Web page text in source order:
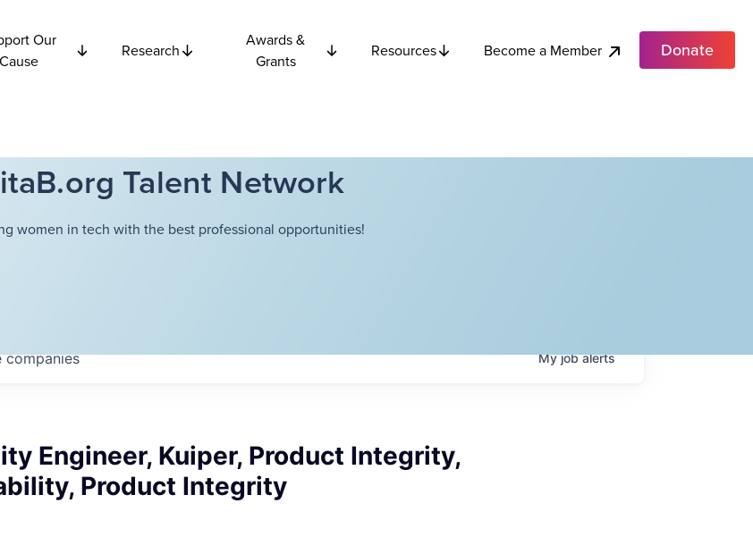
Our
Cause
Research
Awards &
Grants
Resources Become a Member Donate
Talent Network
women in tech with the best professional opportunities!
companies Myjobalerts
Engineer, Kuiper, Product Integrity,
Product Integrity